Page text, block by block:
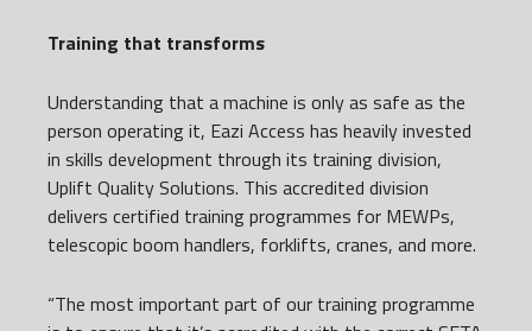
Training that transforms
Understanding that a machine is only as safe as the
person operating it, Eazi Access has heavily invested
in skills development through its training division,
Uplift Quality Solutions. This accredited division
delivers certified training programmes for MEWPs,
telescopic boom handlers, forklifts, cranes, and more.
“The most important part of our training programme